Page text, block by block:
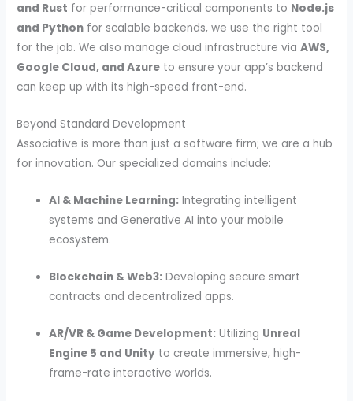
and Rust for performance-critical components to Node.js
and Python for scalable backends, we use the right tool
for the job. We also manage cloud infrastructure viaAWS,
Google Cloud, and Azure to ensure your app’s backend
can keep up with its high-speed front-end.
Beyond Standard Development
Associative is more than just a software firm; we are a hub
for innovation. Our specialized domains include:
AI & Machine Learning: Integrating intelligent
systems and Generative AI into your mobile
ecosystem.
Blockchain & Web3: Developing secure smart
contracts and decentralized apps.
AR/VR & Game Development: Utilizing Unreal
Engine 5 and Unity to create immersive, high-
frame-rate interactive worlds.